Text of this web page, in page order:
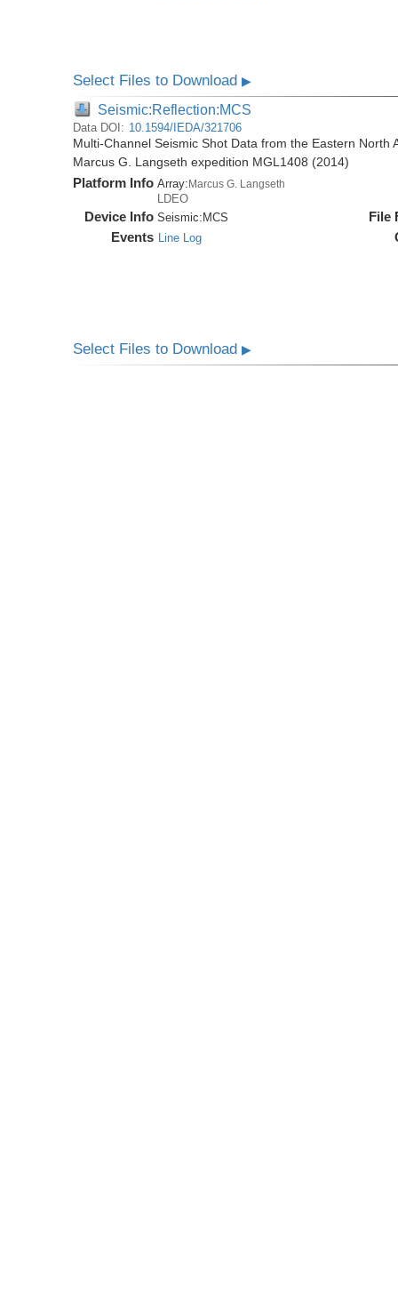
Select Files to Download▶
Seismic:Reflection:MCS
Data DOI: 10.1594/IEDA/321706
Multi-Channel Seismic Shot Data from the Eastern
Marcus G. Langseth expedition MGL1408 (2014)
Platform Info Array:Marcus G. Langseth
LDEO
Device Info Seismic: MCS
Events Line Log
File
Select Files to Download▶